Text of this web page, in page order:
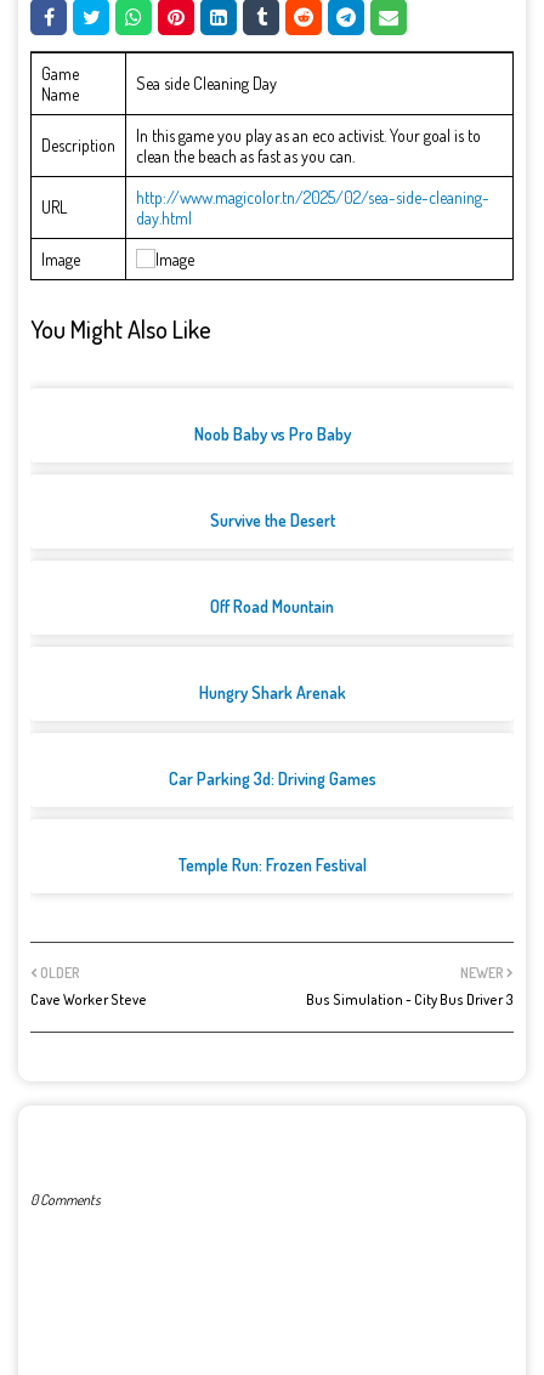
Game
Name
Sea side Cleaning Day
Description
In this game you play as an eco activist. Your goal is to
clean the beach as fast as you can.
URL
http://www.magicolor.tn/2025/02/sea-side-cleaning-
day.html
Image
You Might Also Like
Noob Baby vs Pro Baby
Survive the Desert
Off Road Mountain
Hungry Shark Arenak
Car Parking 3d: Driving Games
Temple Run: Frozen Festival
NEWER
Bus Simulation - City Bus Driver 3
OLDER
Cave Worker Steve
0 Comments